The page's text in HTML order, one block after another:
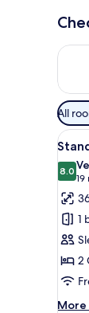
filters
for
rooms
All
all
for
7
8.08.019
1
2
More